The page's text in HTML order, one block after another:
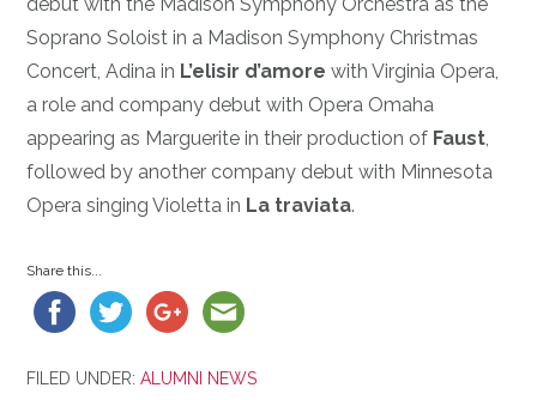
Soprano Soloist in a Madison Symphony Christmas
Concert, Adina in L’elisir d’amore with Virginia Opera,
a role and company debut with Opera Omaha
appearing as Marguerite in their production of Faust,
followed by another company debut with Minnesota
Opera singing Violetta in La traviata.
Share this...
FILED UNDER:ALUMNI NEWS